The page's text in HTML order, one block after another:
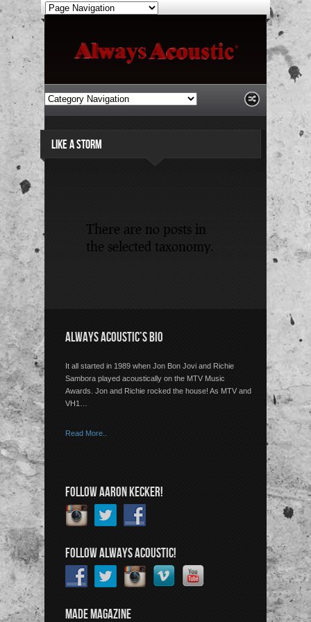
LIKE A STORM
There are no posts in
the selected taxonomy.
ALWAYS ACOUSTIC’S BIO
It all started in 1989 when Jon Bon Jovi and Richie
Sambora played acoustically on the MTV Music
Awards. Jon and Richie rocked the house! As MTV and
VH1…
Read More..
FOLLOW AARON KECKER!
FOLLOW ALWAYS ACOUSTIC!
MADE MAGAZINE